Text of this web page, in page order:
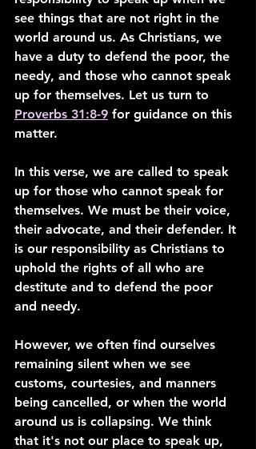
see things that are not right in the
world around us. As Christians, we
have a duty to defend the poor, the
needy, and those who cannot speak
up for themselves. Let us turn to
Proverbs 31:8-9 for guidance on this
matter.
In this verse, we are called to speak
up for those who cannot speak for
themselves. We must be their voice,
their advocate, and their defender. It
is our responsibility as Christians to
uphold the rights of all who are
destitute and to defend the poor
and needy.
However, we often find ourselves
remaining silent when we see
customs, courtesies, and manners
being cancelled, or when the world
around us is collapsing. We think
that it's not our place to speak up,